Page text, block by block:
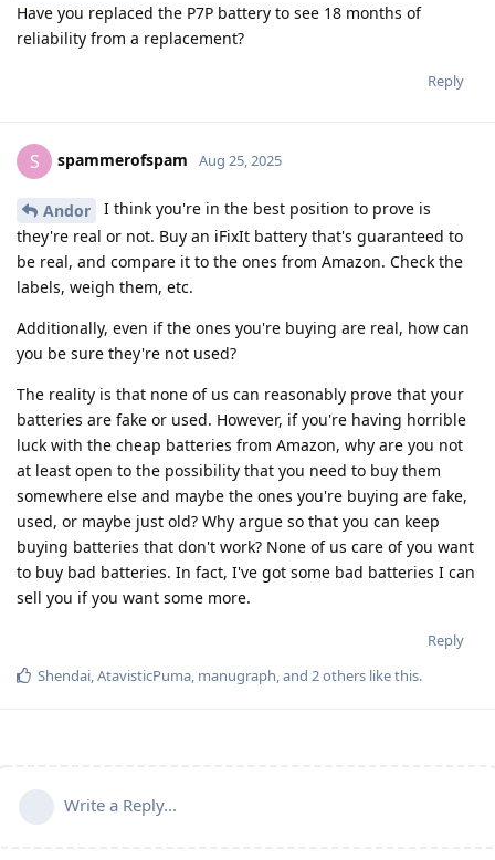
Have you replaced the P7P battery to see 18 months of
reliability from a replacement?
Reply
S spammerofspam Aug 25, 2025
Andor
I think you're in the best position to prove is
they're real or not. Buy an iFixIt battery that's guaranteed to
be real, and compare it to the ones from Amazon. Check the
labels, weigh them, etc.
Additionally, even if the ones you're buying are real, how can
you be sure they're not used?
The reality is that none of us can reasonably prove that your
batteries are fake or used. However, if you're having horrible
luck with the cheap batteries from Amazon, why are you not
at least open to the possibility that you need to buy them
somewhere else and maybe the ones you're buying are fake,
used, or maybe just old? Why argue so that you can keep
buying batteries that don't work? None of us care of you want
to buy bad batteries. In fact, I've got some bad batteries I can
sell you if you want some more.
Reply
Shendai AtavisticPuma manugraph , and 2others like this.
Write a Reply...